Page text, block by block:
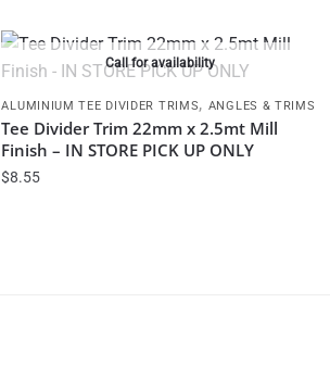
Call for availability
ALUMINIUM TEE DIVIDER TRIMS, ANGLES & TRIMS
Tee Divider Trim 22mm x 2.5mt Mill
Finish – IN STORE PICK UP ONLY
$8.55